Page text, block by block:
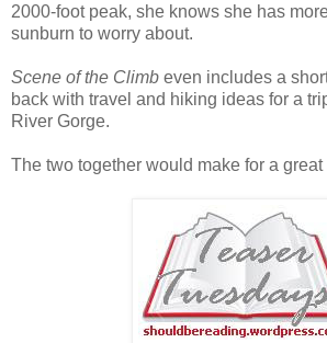
2000-foot peak, she knows she has
sunburn to worry about.
Scene of the Climb even includes a
back with travel and hiking ideas for a
River Gorge.
The two together would make for a